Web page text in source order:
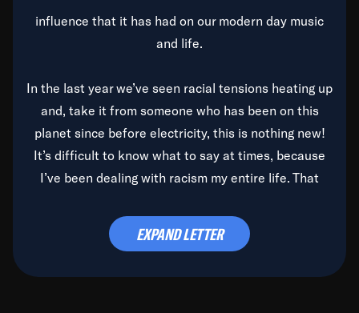
influence that it has had on our modern day music
and life.
In the last year we’ve seen racial tensions heating up
and, take it from someone who has been on this
planet since before electricity, this is nothing new!
It’s difficult to know what to say at times, because
I’ve been dealing with racism my entire life. That
time to deal with it once and for all.
EXPAND LETTER